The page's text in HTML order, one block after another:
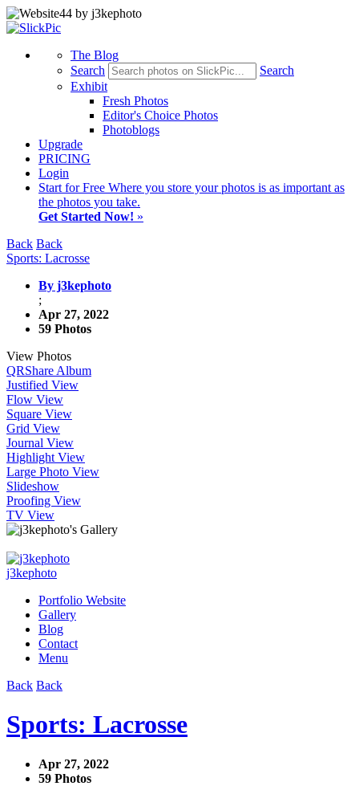
The Blog
Search
Search
Exhibit
Fresh Photos
Editor's Choice Photos
Photoblogs
Upgrade
PRICING
Login
Start for Free Where you store your photos is as important as
the photos you take.
Get Started Now! »
Back Back
Sports: Lacrosse
By j3kephoto
;
Apr 27, 2022
59 Photos
View Photos
QRShare Album
Justified View
Flow View
Square View
Grid View
Journal View
Highlight View
Large Photo View
Slideshow
Proofing View
TV View
j3kephoto
Portfolio Website
Gallery
Blog
Contact
Menu
Back Back
Sports: Lacrosse
Apr 27, 2022
59 Photos